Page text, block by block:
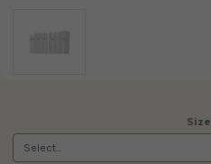
Size